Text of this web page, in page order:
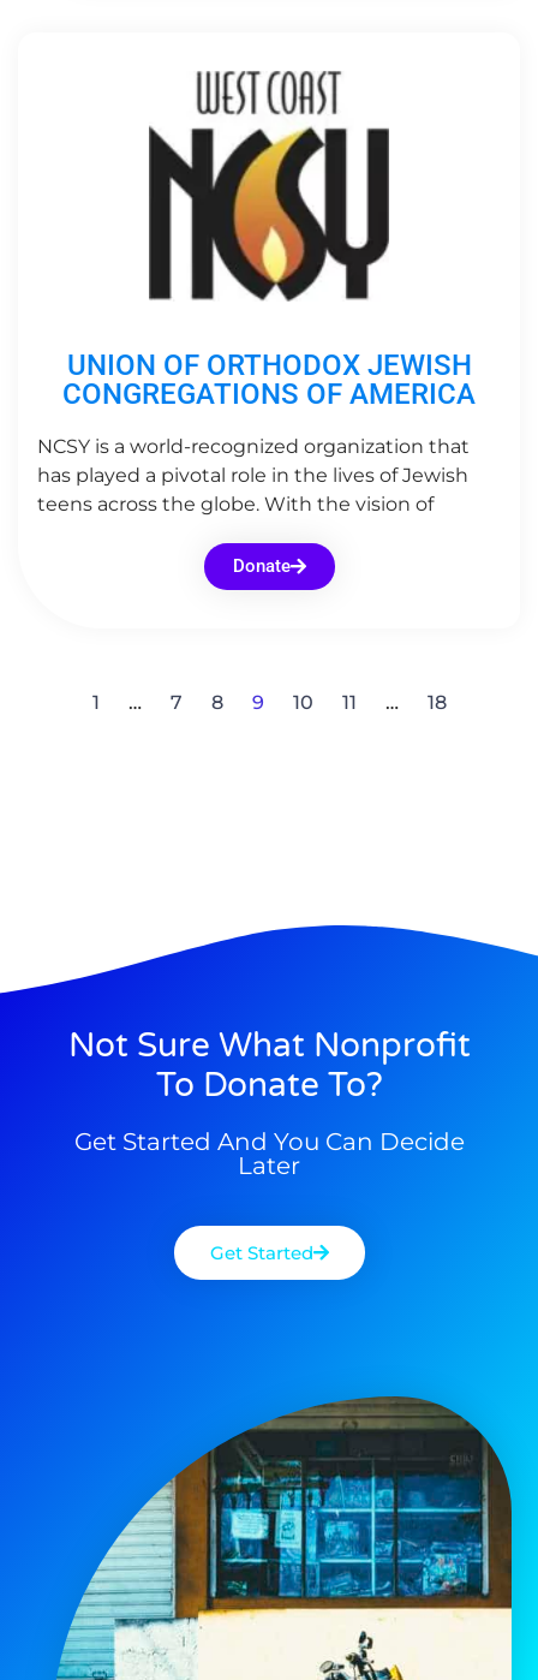
UNION OF ORTHODOX JEWISH
CONGREGATIONS OF AMERICA
NCSY is a world-recognized organization that
has played a pivotal role in the lives of Jewish
teens across the globe. With the vision of
Donate
1 … 7 8 9 10 11 … 18
Not Sure What Nonprofit
To Donate To?
Get Started And You Can Decide
Later
Get Started